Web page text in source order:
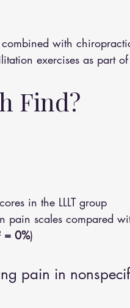
combined with
exercises as part
Find?
in the LLLT group
pain scales compared
= 0%)
pain in